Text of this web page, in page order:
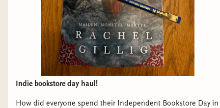
Indie bookstore day haul!
How did everyone spend their Independent Bookstore Day in